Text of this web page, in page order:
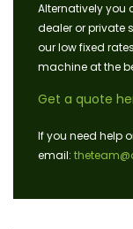
Alternatively you
dealer or private
our low fixed
machine at the
Get a quote
If you need help
email: